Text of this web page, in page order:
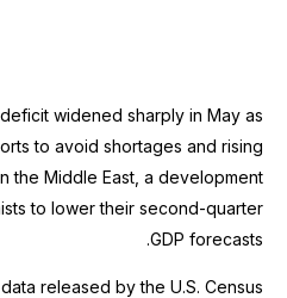
widened sharply in May as
to avoid shortages and rising
the Middle East, a development
to lower their second-quarter
GDP forecasts.
released by the U.S. Census